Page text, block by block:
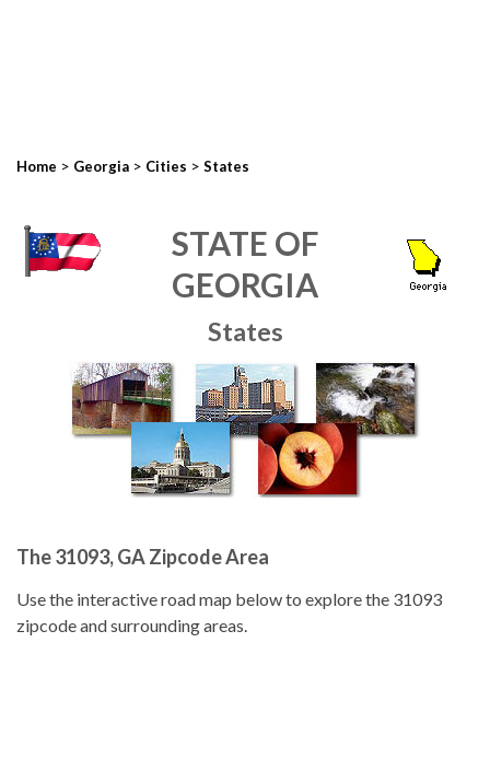
Home > Georgia > Cities > States
STATE OF
GEORGIA
States
The 31093, GA Zipcode Area
Use the interactive road map below to explore the 31093
zipcode and surrounding areas.